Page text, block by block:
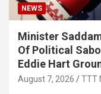
NEWS
Minister
Of Political
Eddie Hart
August 7, 2026 TTT